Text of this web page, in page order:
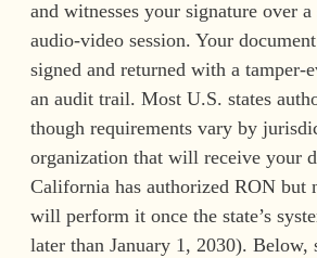
and witnesses your signature over a
audio-video session. Your
signed and returned with a tamper-
an audit trail. Most U.S. states
though requirements vary by
organization that will receive your
California has authorized RON but
will perform it once the state’s
later than January 1, 2030). Below,